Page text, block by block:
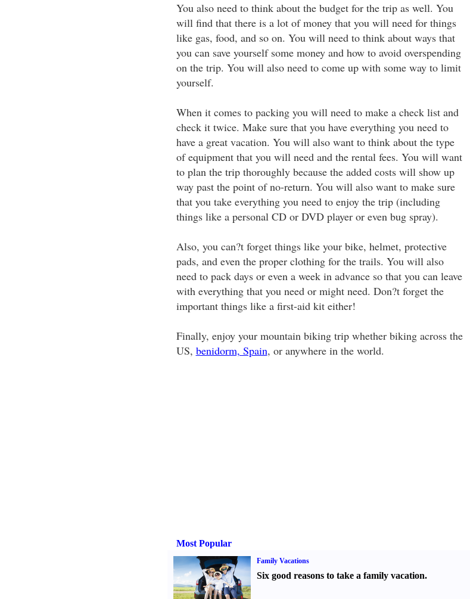
You also need to think about the budget for the trip as well. You
will find that there is a lot of money that you will need for things
like gas, food, and so on. You will need to think about ways that
you can save yourself some money and how to avoid overspending
on the trip. You will also need to come up with some way to limit
yourself.
When it comes to packing you will need to make a check list and
check it twice. Make sure that you have everything you need to
have a great vacation. You will also want to think about the type
of equipment that you will need and the rental fees. You will want
to plan the trip thoroughly because the added costs will show up
way past the point of no-return. You will also want to make sure
that you take everything you need to enjoy the trip (including
things like a personal CD or DVD player or even bug spray).
Also, you can?t forget things like your bike, helmet, protective
pads, and even the proper clothing for the trails. You will also
need to pack days or even a week in advance so that you can leave
with everything that you need or might need. Don?t forget the
important things like a first-aid kit either!
Finally, enjoy your mountain biking trip whether biking across the
US, benidorm, Spain, or anywhere in the world.
Most Popular
Family Vacations
Six good reasons to take a family vacation.